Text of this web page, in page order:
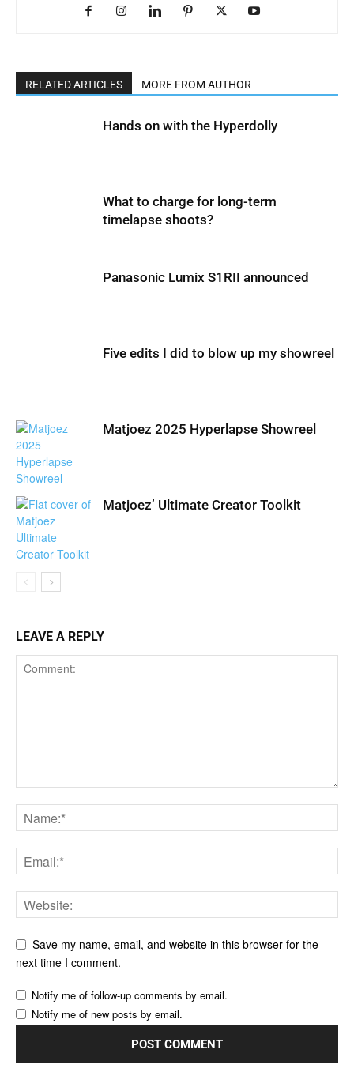
RELATED ARTICLES MORE FROM AUTHOR
Hands on with the Hyperdolly
What to charge for long-term
timelapse shoots?
Panasonic Lumix S1RII announced
Five edits I did to blow up my showreel
Matjoez 2025 Hyperlapse Showreel
Matjoez’ Ultimate Creator Toolkit
LEAVE A REPLY
Save my name, email, and website in this browser for the
next time I comment.
Notify me of follow-up comments by email.
Notify me of new posts by email.